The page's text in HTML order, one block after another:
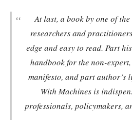
“
At last, a book by one of
researchers and
edge and easy to read. Part
handbook for the non-
manifesto, and part author’s
With Machinesis
professionals, policymakers,